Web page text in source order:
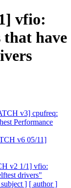
vfio:
that have
v3] cpufreq:
Performance
v6 05/11]
v2 1/1] vfio:
drivers"
] [ author ]